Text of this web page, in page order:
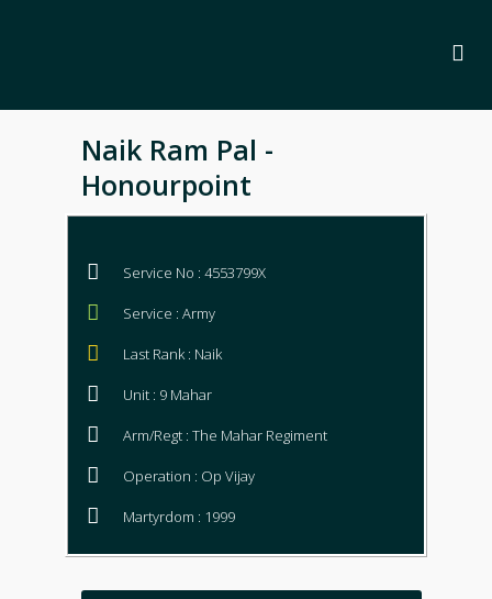
Naik Ram Pal -
Honourpoint
Service No : 4553799X
Service : Army
Last Rank : Naik
Unit : 9 Mahar
Arm/Regt : The Mahar Regiment
Operation : Op Vijay
Martyrdom : 1999